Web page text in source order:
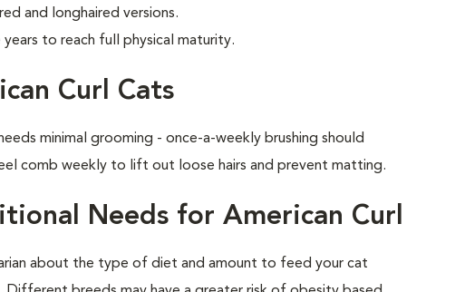
and longhaired versions.
to reach full physical maturity.
Curl Cats
minimal grooming - once-a-weekly brushing should
comb weekly to lift out loose hairs and prevent matting.
Needs for American Curl
about the type of diet and amount to feed your cat